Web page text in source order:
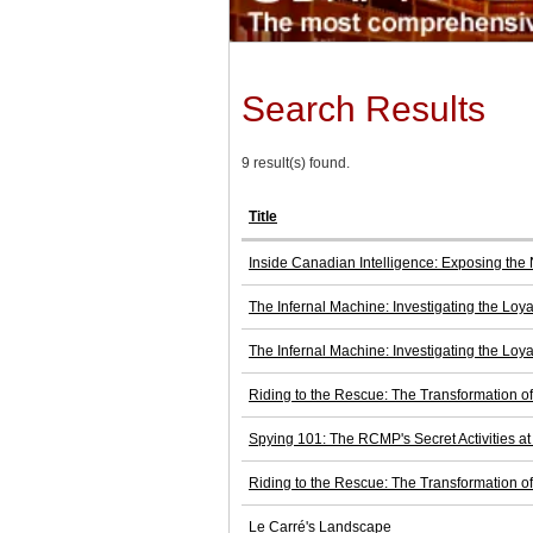
Search Results
9 result(s) found.
Title
Inside Canadian Intelligence: Exposing
The Infernal Machine: Investigating the
The Infernal Machine: Investigating the
Riding to the Rescue: The Transformation
Spying 101: The RCMP's Secret Activities
Riding to the Rescue: The Transformation
Le Carré's Landscape